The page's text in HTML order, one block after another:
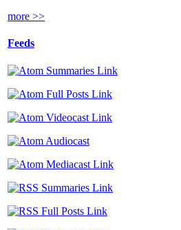
more >>
Feeds